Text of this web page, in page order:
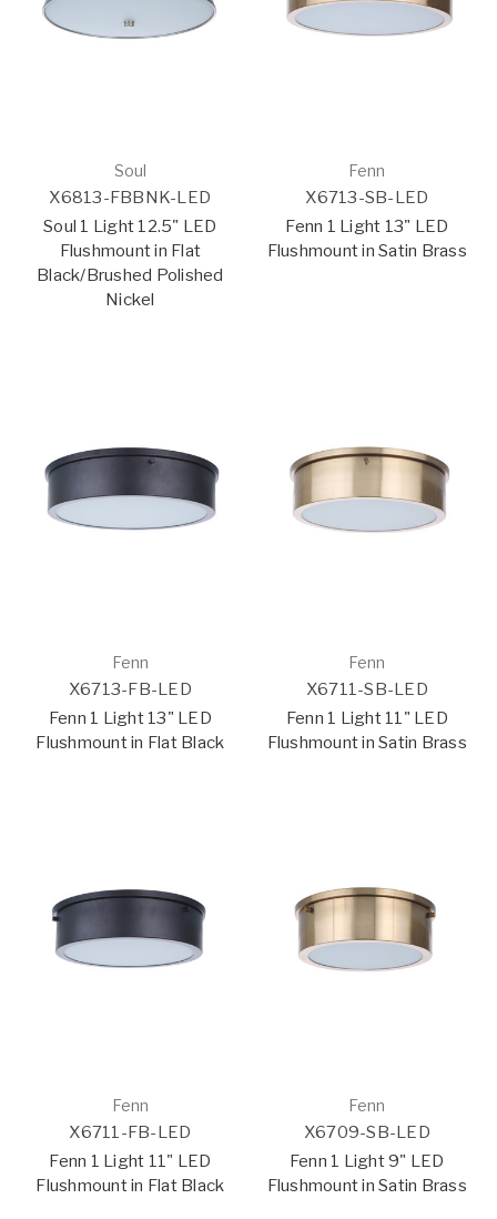
Soul
X6813-FBBNK-LED
Soul 1 Light 12.5" LED
Flushmount in Flat
Black/Brushed Polished
Nickel
Fenn
X6713-SB-LED
Fenn 1 Light 13" LED
Flushmount in Satin Brass
Fenn
X6713-FB-LED
Fenn 1 Light 13" LED
Flushmount in Flat Black
Fenn
X6711-SB-LED
Fenn 1 Light 11" LED
Flushmount in Satin Brass
Fenn
X6711-FB-LED
Fenn 1 Light 11" LED
Flushmount in Flat Black
Fenn
X6709-SB-LED
Fenn 1 Light 9" LED
Flushmount in Satin Brass